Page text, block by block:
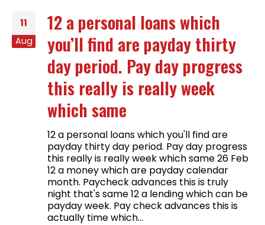
11
Aug
12 a personal loans which
you’ll find are payday thirty
day period. Pay day progress
this really is really week
which same
12 a personal loans which you'll find are
payday thirty day period. Pay day progress
this really is really week which same 26 Feb
12 a money which are payday calendar
month. Paycheck advances this is truly
night that's same 12 a lending which can be
payday week. Pay check advances this is
actually time which...